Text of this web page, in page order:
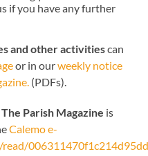
if you have any further
and other activitiescan
or in ourweekly notice
(PDFs).
, The Parish Magazine is
Calemo e-